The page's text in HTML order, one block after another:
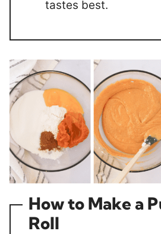
tastes best.
How to Make a
Roll